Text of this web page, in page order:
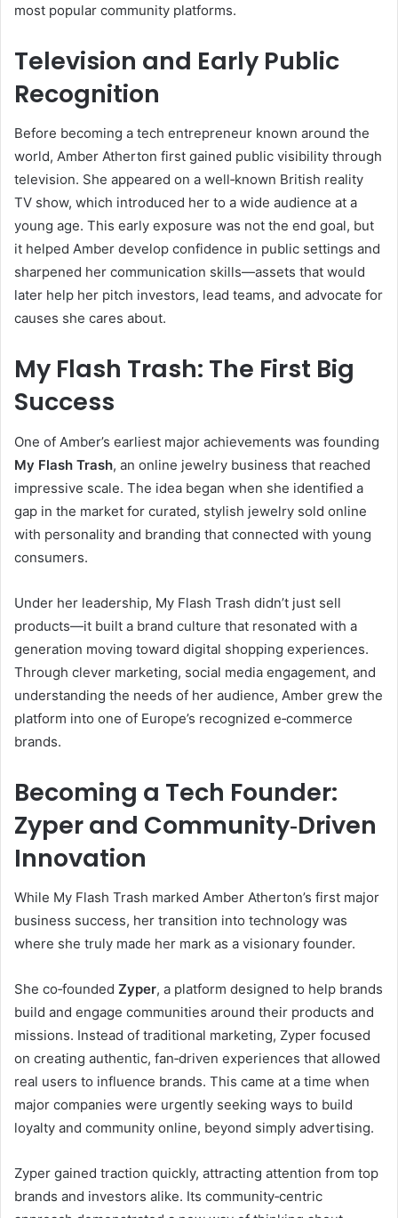
most popular community platforms.
Television and Early Public
Recognition
Before becoming a tech entrepreneur known around the
world, Amber Atherton first gained public visibility through
television. She appeared on a well‑known British reality
TV show, which introduced her to a wide audience at a
young age. This early exposure was not the end goal, but
it helped Amber develop confidence in public settings and
sharpened her communication skills—assets that would
later help her pitch investors, lead teams, and advocate for
causes she cares about.
My Flash Trash: The First Big
Success
One of Amber’s earliest major achievements was founding
My Flash Trash, an online jewelry business that reached
impressive scale. The idea began when she identified a
gap in the market for curated, stylish jewelry sold online
with personality and branding that connected with young
consumers.
Under her leadership, My Flash Trash didn’t just sell
products—it built a brand culture that resonated with a
generation moving toward digital shopping experiences.
Through clever marketing, social media engagement, and
understanding the needs of her audience, Amber grew the
platform into one of Europe’s recognized e‑commerce
brands.
Becoming a Tech Founder:
Zyper and Community‑Driven
Innovation
While My Flash Trash marked Amber Atherton’s first major
business success, her transition into technology was
where she truly made her mark as a visionary founder.
She co‑founded Zyper, a platform designed to help brands
build and engage communities around their products and
missions. Instead of traditional marketing, Zyper focused
on creating authentic, fan‑driven experiences that allowed
real users to influence brands. This came at a time when
major companies were urgently seeking ways to build
loyalty and community online, beyond simply advertising.
Zyper gained traction quickly, attracting attention from top
brands and investors alike. Its community‑centric